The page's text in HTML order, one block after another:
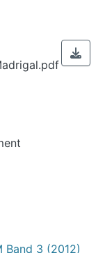
Band 3 (2012)